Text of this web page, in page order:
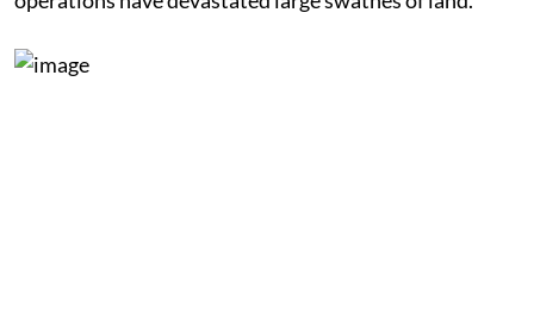
notorious for its poor compliance. Its mining
operations have devastated large swathes of land.